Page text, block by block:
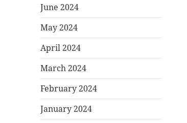
June 2024
May 2024
April 2024
March 2024
February 2024
January 2024